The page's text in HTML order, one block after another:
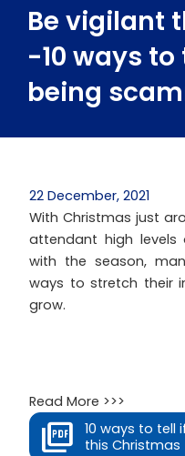
Be vigilant
-10 ways to
being
22 December, 2021
With Christmas just
attendant high levels
with the season,
ways to stretch their
grow.
Read More >>>
10 ways to tell
this Christmas